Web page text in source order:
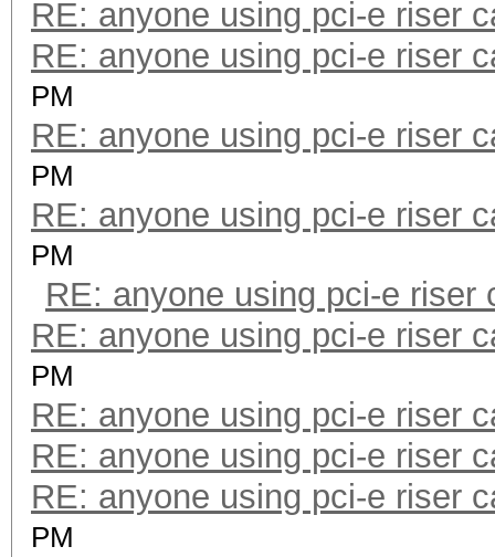
RE: anyone using pci-e riser
RE: anyone using pci-e riser
PM
RE: anyone using pci-e riser
PM
RE: anyone using pci-e riser
PM
RE: anyone using pci-e riser
RE: anyone using pci-e riser
PM
RE: anyone using pci-e riser
RE: anyone using pci-e riser
RE: anyone using pci-e riser
PM